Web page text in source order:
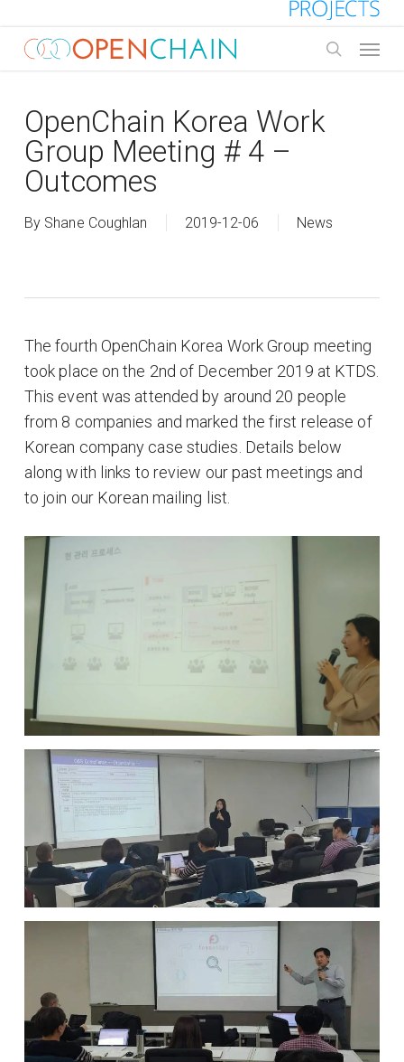
main
OpenChain Korea Work
Group Meeting # 4 –
Outcomes
By Shane Coughlan 2019-12-06 News
The fourth OpenChain Korea Work Group meeting
took place on the 2nd of December 2019 at KTDS.
This event was attended by around 20 people
from 8 companies and marked the first release of
Korean company case studies. Details below
along with links to review our past meetings and
to join our Korean mailing list.